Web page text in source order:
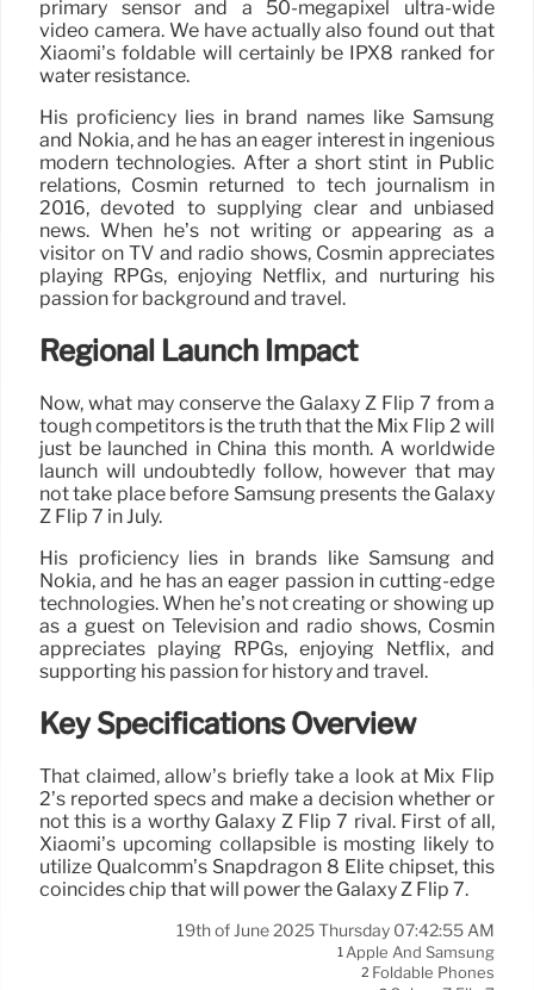
primary sensor and a 50-megapixel ultra-wide
video camera. We have actually also found out that
Xiaomi’s foldable will certainly be IPX8 ranked for
water resistance.
His proficiency lies in brand names like Samsung
and Nokia, and he has an eager interest in ingenious
modern technologies. After a short stint in Public
relations, Cosmin returned to tech journalism in
2016, devoted to supplying clear and unbiased
news. When he’s not writing or appearing as a
visitor on TV and radio shows, Cosmin appreciates
playing RPGs, enjoying Netflix, and nurturing his
passion for background and travel.
Regional Launch Impact
Now, what may conserve the Galaxy Z Flip 7 from a
tough competitors is the truth that the Mix Flip 2 will
just be launched in China this month. A worldwide
launch will undoubtedly follow, however that may
not take place before Samsung presents the Galaxy
Z Flip 7 in July.
His proficiency lies in brands like Samsung and
Nokia, and he has an eager passion in cutting-edge
technologies. When he’s not creating or showing up
as a guest on Television and radio shows, Cosmin
appreciates playing RPGs, enjoying Netflix, and
supporting his passion for history and travel.
Key Specifications Overview
That claimed, allow’s briefly take a look at Mix Flip
2’s reported specs and make a decision whether or
not this is a worthy Galaxy Z Flip 7 rival. First of all,
Xiaomi’s upcoming collapsible is mosting likely to
utilize Qualcomm’s Snapdragon 8 Elite chipset, this
coincides chip that will power the Galaxy Z Flip 7.
19th of June 2025 Thursday 07:42:55 AM
1Apple And Samsung
2 Foldable Phones